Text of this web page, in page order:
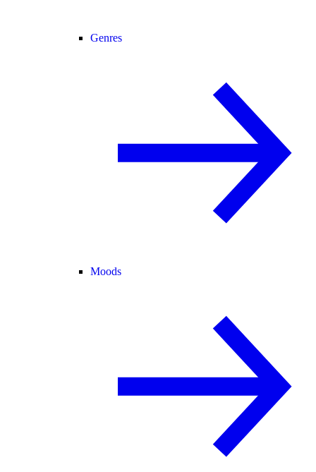
Genres
Moods